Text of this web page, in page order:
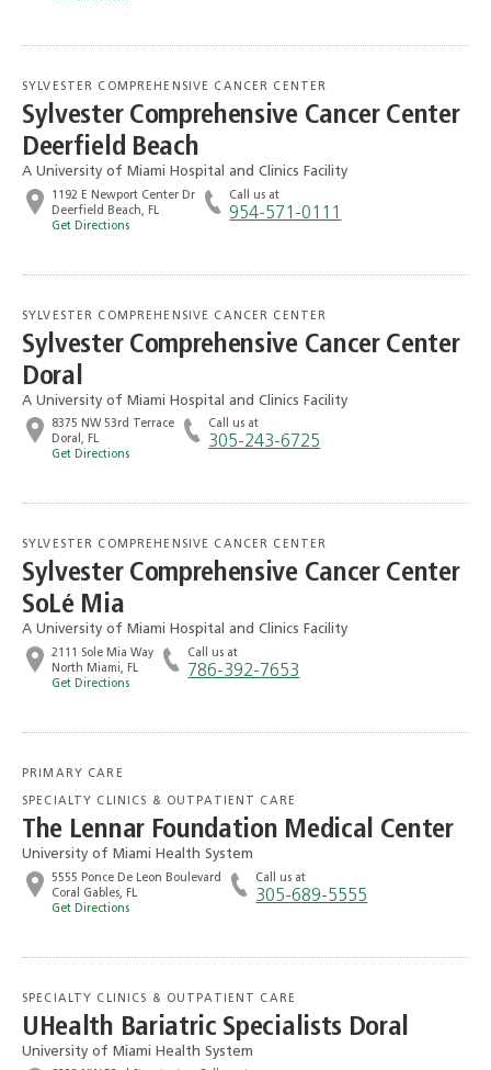
SYLVESTER COMPREHENSIVE CANCER CENTER
Sylvester Comprehensive Cancer Center
Deerfield Beach
A University of Miami Hospital and Clinics Facility
1192 E Newport Center Dr
Deerfield Beach, FL
Get Directions
Call us at
954-571-0111
SYLVESTER COMPREHENSIVE CANCER CENTER
Sylvester Comprehensive Cancer Center
Doral
A University of Miami Hospital and Clinics Facility
8375 NW 53rd Terrace
Doral, FL
Get Directions
Call us at
305-243-6725
SYLVESTER COMPREHENSIVE CANCER CENTER
Sylvester Comprehensive Cancer Center
SoLé Mia
A University of Miami Hospital and Clinics Facility
2111 Sole Mia Way
North Miami, FL
Get Directions
Call us at
786-392-7653
PRIMARY CARE
SPECIALTY CLINICS & OUTPATIENT CARE
The Lennar Foundation Medical Center
University of Miami Health System
5555 Ponce De Leon Boulevard
Coral Gables, FL
Get Directions
Call us at
305-689-5555
SPECIALTY CLINICS & OUTPATIENT CARE
UHealth Bariatric Specialists Doral
University of Miami Health System